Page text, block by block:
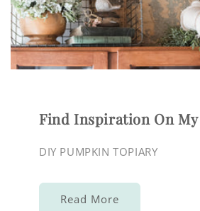
Find Inspiration On My
DIY PUMPKIN TOPIARY
Read More